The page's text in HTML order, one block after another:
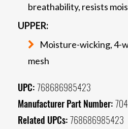
breathability, resists
UPPER:
Moisture-wicking, 4-
mesh
UPC: 768686985423
Manufacturer Part Number:
Related UPCs: 768686985423